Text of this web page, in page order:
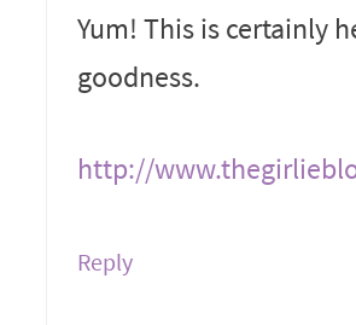
Yum! This is certainly
goodness.
http://
Reply